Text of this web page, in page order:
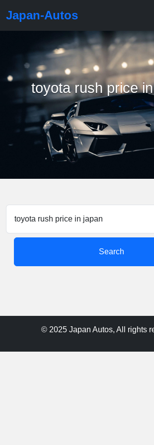
Japan-Autos
toyota rush price
Search
© 2025 Japan Autos, All rights